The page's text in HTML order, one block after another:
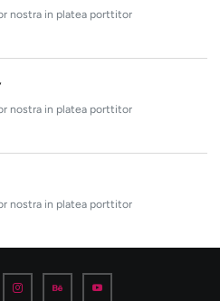
nostra in platea porttitor
nostra in platea porttitor
nostra in platea porttitor